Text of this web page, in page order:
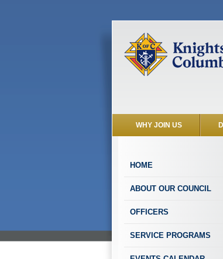
WHY JOIN US
HOME
ABOUT OUR COUNCIL
OFFICERS
SERVICE PROGRAMS